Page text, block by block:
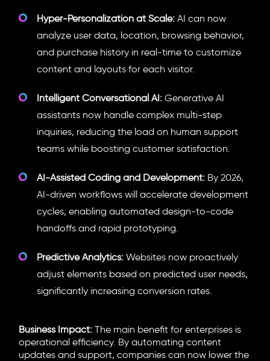
Hyper-Personalization at Scale: AI can now
analyze user data, location, browsing behavior,
and purchase history in real-time to customize
content and layouts for each visitor.
Intelligent Conversational AI: Generative AI
assistants now handle complex multi-step
inquiries, reducing the load on human support
teams while boosting customer satisfaction.
AI-Assisted Coding and Development: By 2026,
AI-driven workflows will accelerate development
cycles, enabling automated design-to-code
handoffs and rapid prototyping.
Predictive Analytics: Websites now proactively
adjust elements based on predicted user needs,
significantly increasing conversion rates.
Business Impact: The main benefit for enterprises is
operational efficiency. By automating content
updates and support, companies can now lower the